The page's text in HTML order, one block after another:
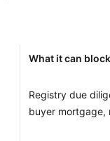
What it can block
Registry due
buyer mortgage,